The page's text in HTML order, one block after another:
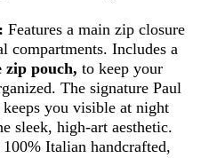
Features a main zip closure
compartments. Includes a
zip pouch,to keep your
The signature Paul
keeps you visible at night
sleek, high-art aesthetic.
100% Italian handcrafted,